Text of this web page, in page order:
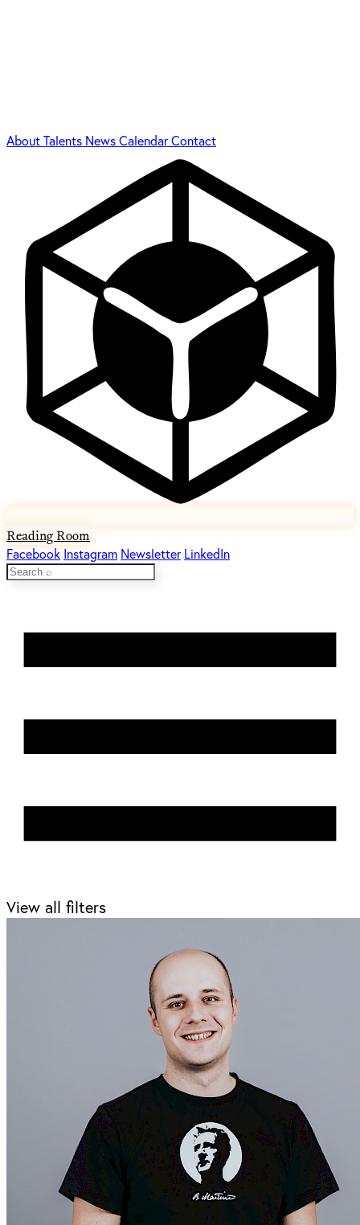
AboutTalents NewsCalendarContact
Reading Room
Facebook Instagram Newsletter LinkedIn
View all filters